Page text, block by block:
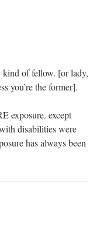
kind of fellow. [or lady,
you’re the former].
exposure. except
disabilities were
has always been